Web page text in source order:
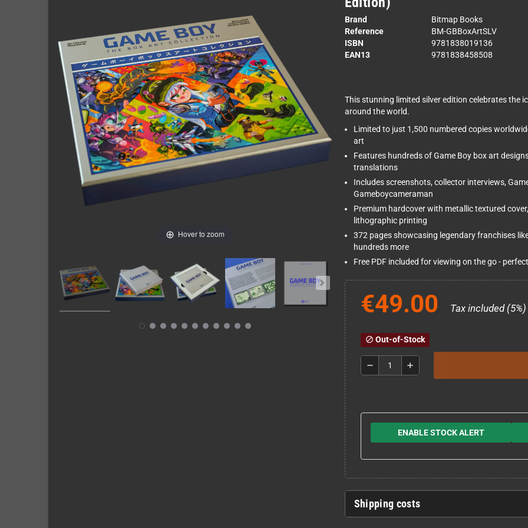
Hover to zoom
Brand
Bitmap Books
Reference
BM-GBBoxArtSLV
ISBN
9781838019136
EAN13
9781838458508
This stunning limited silver edition celebrates the
around the world.
Limited to just 1,500 numbered copies
art
Features hundreds of Game Boy box art
translations
Includes screenshots, collector interviews,
Gameboycameraman
Premium hardcover with metallic textured
lithographic printing
372 pages showcasing legendary franchises
hundreds more
Free PDF included for viewing on the go -
€49.00 Tax included (5%)
block Out-of-Stock
remove add
ENABLE STOCK ALERT
Shipping costs